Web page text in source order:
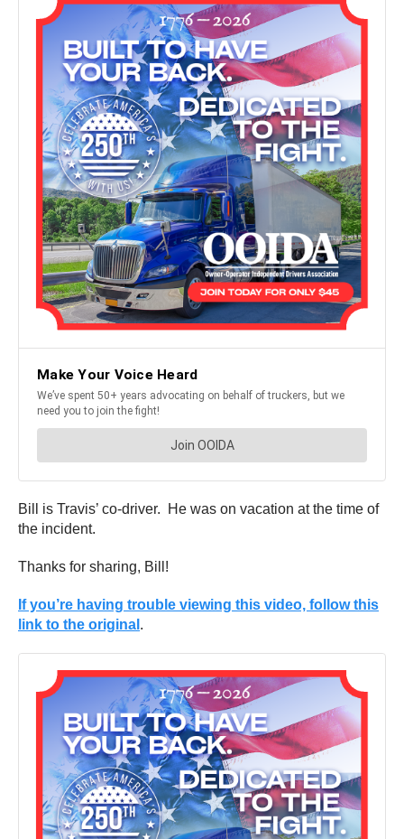
Bill is Travis’ co-driver. He was on vacation at the time of
the incident.
Thanks for sharing, Bill!
If you’re having trouble viewing this video, follow this
link to the original .